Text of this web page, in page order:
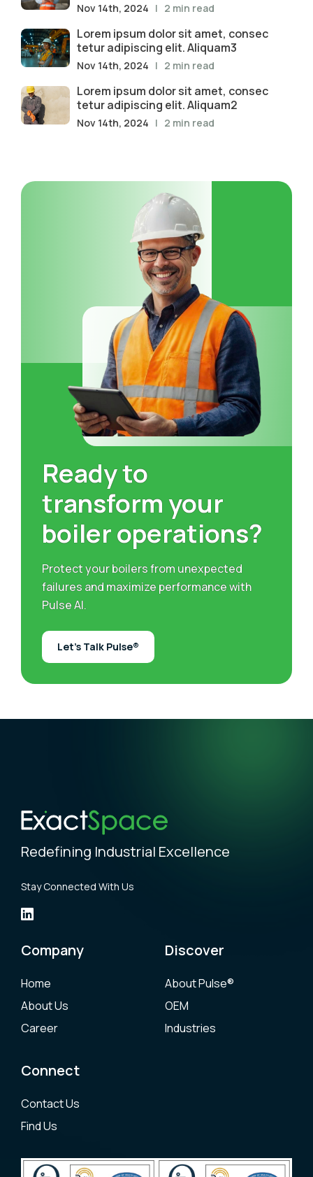
Nov 14th, 2024 | 2 min read
Lorem ipsum dolor sit amet, consec
tetur adipiscing elit. Aliquam3
Nov 14th, 2024 | 2 min read
Lorem ipsum dolor sit amet, consec
tetur adipiscing elit. Aliquam2
Nov 14th, 2024 | 2 min read
Ready to
transform your
boiler operations?
Protect your boilers from unexpected
failures and maximize performance with
Pulse AI.
Let’s Talk Pulse®
Redefining Industrial Excellence
Stay Connected With Us
Company
Home
About Us
Career
Discover
About Pulse®
OEM
Industries
Connect
Contact Us
Find Us